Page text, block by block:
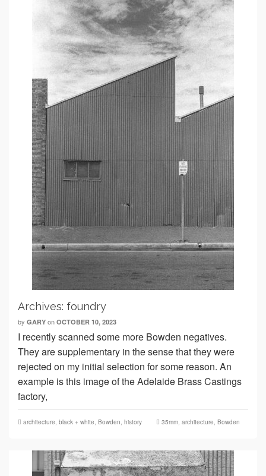
Archives: foundry
by GARY on OCTOBER 10, 2023
I recently scanned some more Bowden negatives.
They are supplementary in the sense that they were
rejected on my initial selection for some reason. An
example is this image of the Adelaide Brass Castings
factory,
architecture, black + white, Bowden, history 35mm, architecture, Bowden